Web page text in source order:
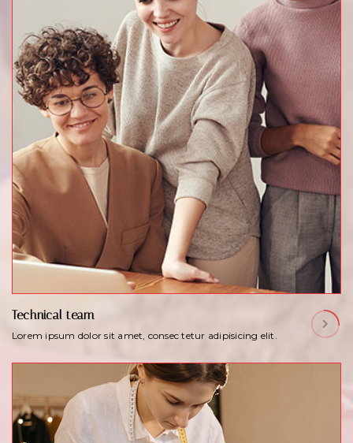
Technical team
Lorem ipsum dolor sit amet, consec tetur adipisicing elit.